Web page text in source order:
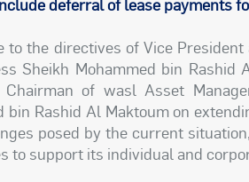
to the directives of Vice
Sheikh Mohammed bin
Chairman of wasl Asset
bin Rashid Al Maktoum on
posed by the current
to support its individual and